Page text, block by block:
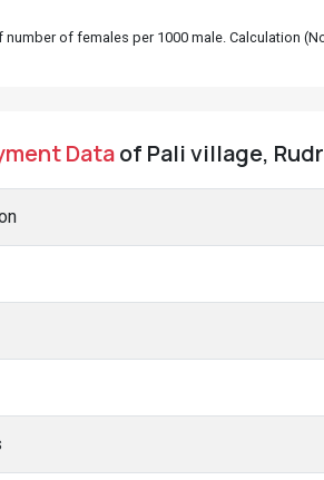
number of females per 1000 male. Calculation
Dataof Pali village,